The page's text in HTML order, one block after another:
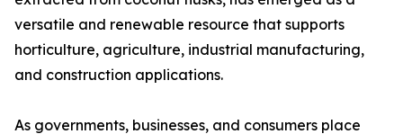
versatile and renewable resource that supports
horticulture, agriculture, industrial manufacturing,
and construction applications.
As governments, businesses, and consumers place